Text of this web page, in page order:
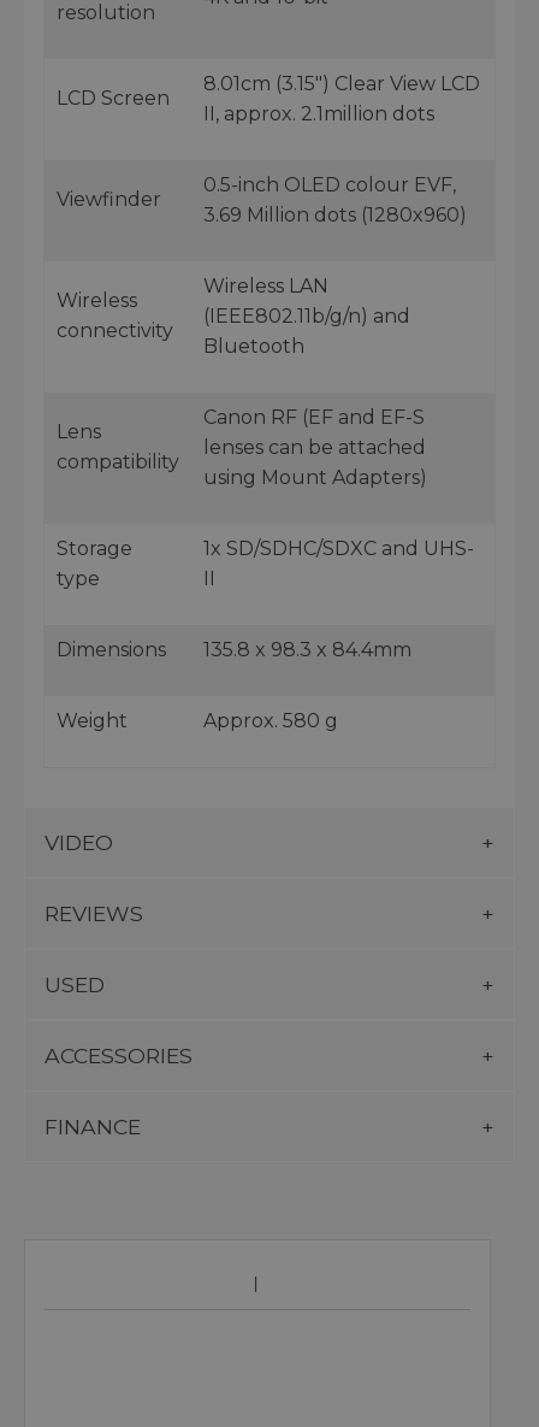
resolution
LCD Screen
8.01cm (3.15") Clear View LCD
II, approx. 2.1million dots
Viewfinder
0.5-inch OLED colour EVF,
3.69 Million dots (1280x960)
Wireless
connectivity
Wireless LAN
(IEEE802.11b/g/n) and
Bluetooth
Lens
compatibility
Canon RF (EF and EF-S
lenses can be attached
using Mount Adapters)
Storage
type
1x SD/SDHC/SDXC and UHS-
II
Dimensions 135.8 x 98.3 x 84.4mm
Weight Approx. 580 g
VIDEO
REVIEWS
USED
ACCESSORIES
FINANCE